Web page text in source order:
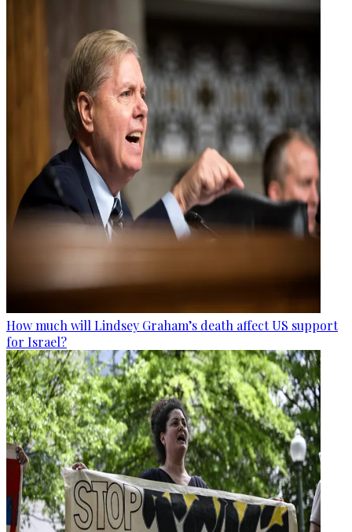
How much will Lindsey Graham’s death affect US support
for Israel?